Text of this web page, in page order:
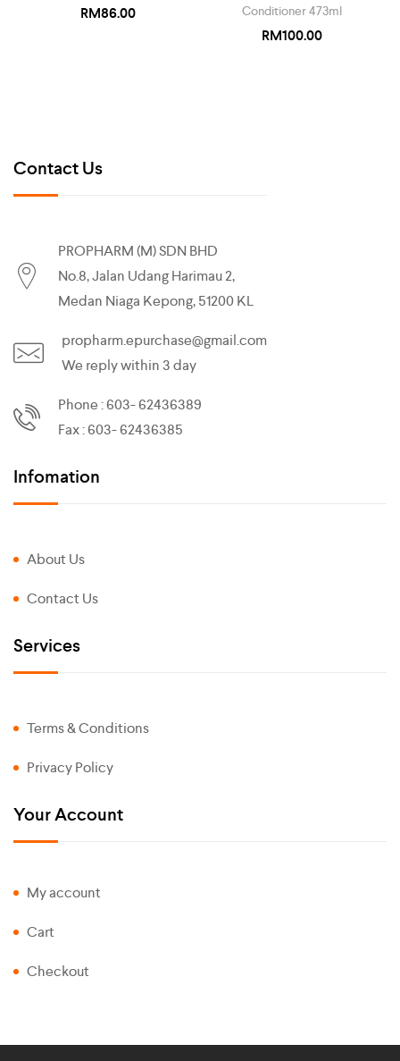
RM86.00
Conditioner 473ml
RM100.00
Contact Us
PROPHARM (M) SDN BHD
No.8, Jalan Udang Harimau 2,
Medan Niaga Kepong, 51200 KL
propharm.epurchase@gmail.com
We reply within 3 day
Phone : 603- 62436389
Fax : 603- 62436385
Infomation
About Us
Contact Us
Services
Terms & Conditions
Privacy Policy
Your Account
My account
Cart
Checkout